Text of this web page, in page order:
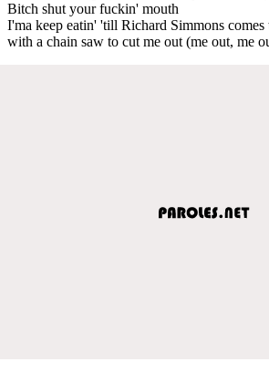
Bitch shut your fuckin' mouth
I'ma keep eatin' 'till Richard Simmons comes
with a chain saw to cut me out (me out, me